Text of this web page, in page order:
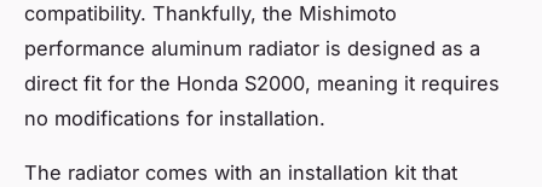
compatibility. Thankfully, the Mishimoto
performance aluminum radiator is designed as a
direct fit for the Honda S2000, meaning it requires
no modifications for installation.
The radiator comes with an installation kit that